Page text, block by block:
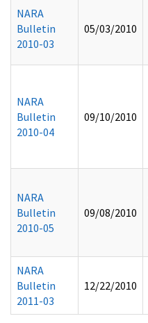
NARA
Bulletin
2010-03
05/03/2010
NARA
Bulletin
2010-04
09/10/2010
NARA
Bulletin
2010-05
09/08/2010
NARA
Bulletin
2011-03
12/22/2010